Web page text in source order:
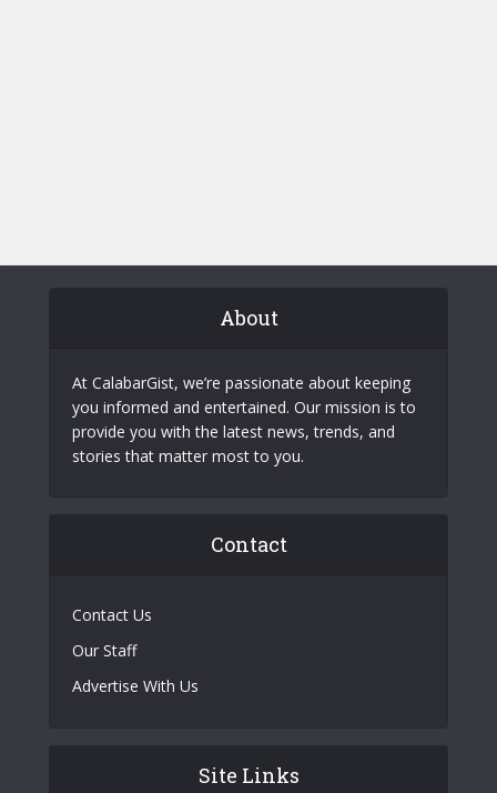
About
At CalabarGist, we’re passionate about keeping
you informed and entertained. Our mission is to
provide you with the latest news, trends, and
stories that matter most to you.
Contact
Contact Us
Our Staff
Advertise With Us
Site Links